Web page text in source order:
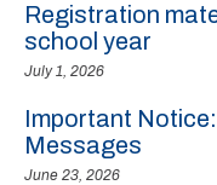
Registration
school year
July 1, 2026
Important
Messages
June 23, 2026